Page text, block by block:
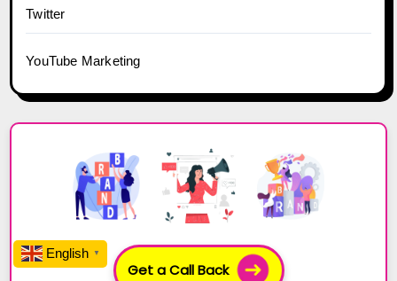
Twitter
YouTube Marketing
Get a Call Back
English ▼